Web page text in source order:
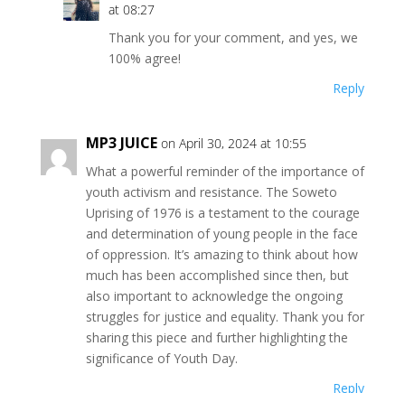
at 08:27
Thank you for your comment, and yes, we
100% agree!
Reply
MP3 JUICE on April 30, 2024 at 10:55
What a powerful reminder of the importance of
youth activism and resistance. The Soweto
Uprising of 1976 is a testament to the courage
and determination of young people in the face
of oppression. It’s amazing to think about how
much has been accomplished since then, but
also important to acknowledge the ongoing
struggles for justice and equality. Thank you for
sharing this piece and further highlighting the
significance of Youth Day.
Reply